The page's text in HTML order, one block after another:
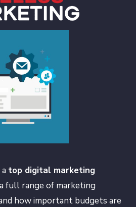
top digital marketing
full range of marketing
how important budgets are